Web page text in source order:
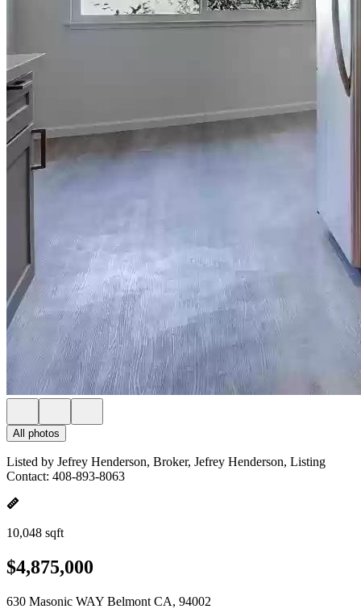
All photos
Listed by Jefrey Henderson, Broker, Jefrey Henderson, Listing
Contact: 408-893-8063
10,048 sqft
$4,875,000
630 Masonic WAY Belmont CA, 94002